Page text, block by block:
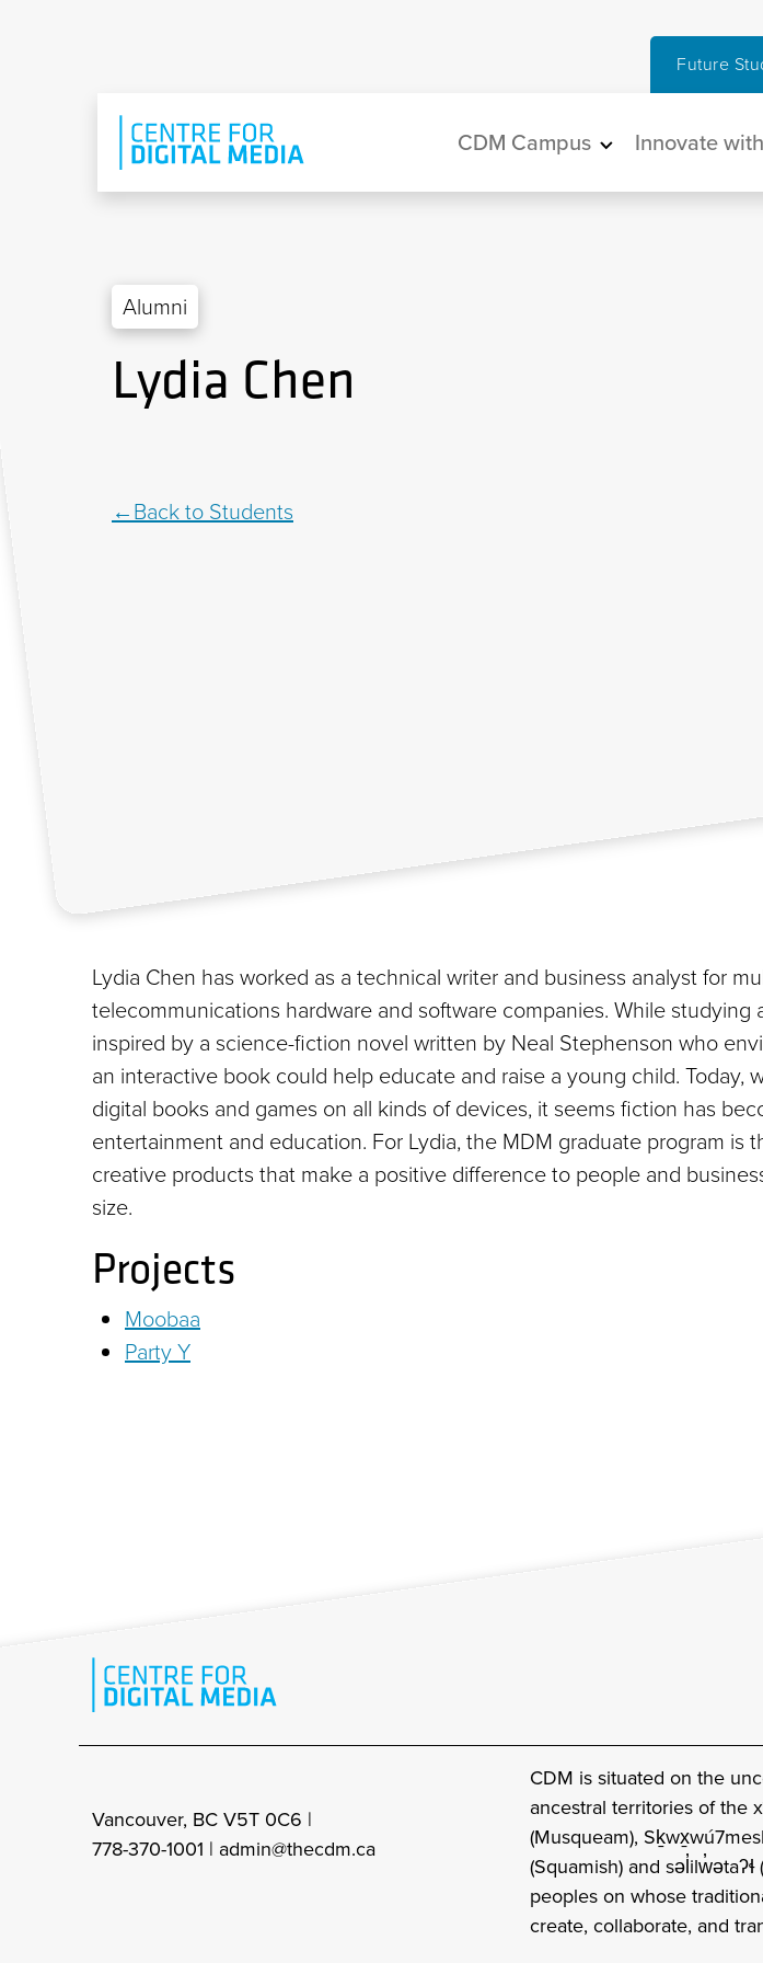
Future
Main navigation
CDM Campus Innovate
Alumni
Lydia Chen
Back to Students
Lydia Chen has worked as a technical writer and business analyst for
telecommunications hardware and software companies. While studying
inspired by a science-fiction novel written by Neal Stephenson who
an interactive book could help educate and raise a young child. Today,
digital books and games on all kinds of devices, it seems fiction has
entertainment and education. For Lydia, the MDM graduate program is
creative products that make a positive difference to people and
size.
Projects
Moobaa
Party Y
Vancouver, BC V5T 0C6 |
778-370-1001 | admin@thecdm.ca
CDM is situated on the
ancestral territories of the
(Musqueam),
(Squamish) and səl̓ilw̓ətaʔɬ
peoples on whose
create, collaborate, and